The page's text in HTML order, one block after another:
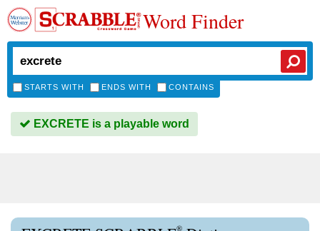
Word Finder
STARTS WITH ENDS WITH CONTAINS
EXCRETE is a playable word
®